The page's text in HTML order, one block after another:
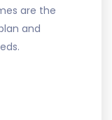
are the
and